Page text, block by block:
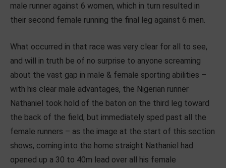
male runner against 6 women, which in turn resulted in
their second female running the final leg against 6 men.
What occurred in that race was very clear for all to see,
and will in truth be of no surprise to anyone screaming
about the vast gap in male & female sporting abilities –
with his clear male advantages, the Nigerian runner
Nathaniel took hold of the baton on the third leg toward
the back of the field, but immediately sped past all the
female runners – as the image at the start of this section
shows, coming into the home straight Nathaniel had
opened up a 30 to 40m lead over all his female